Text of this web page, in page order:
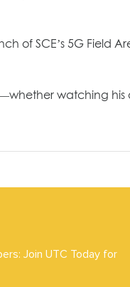
of SCE’s 5G
watching
Join UTC Today for